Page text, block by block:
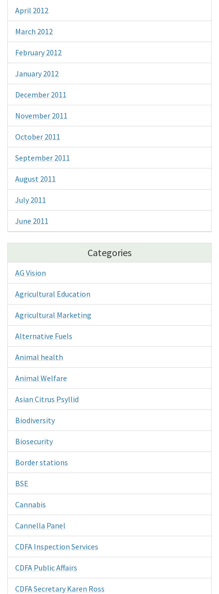
April 2012
March 2012
February 2012
January 2012
December 2011
November 2011
October 2011
September 2011
August 2011
July 2011
June 2011
Categories
AG Vision
Agricultural Education
Agricultural Marketing
Alternative Fuels
Animal health
Animal Welfare
Asian Citrus Psyllid
Biodiversity
Biosecurity
Border stations
BSE
Cannabis
Cannella Panel
CDFA Inspection Services
CDFA Public Affairs
CDFA Secretary Karen Ross